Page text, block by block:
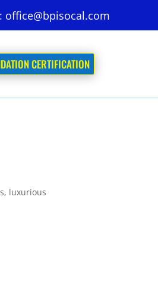
office@bpisocal.com
CERTIFICATION
luxurious